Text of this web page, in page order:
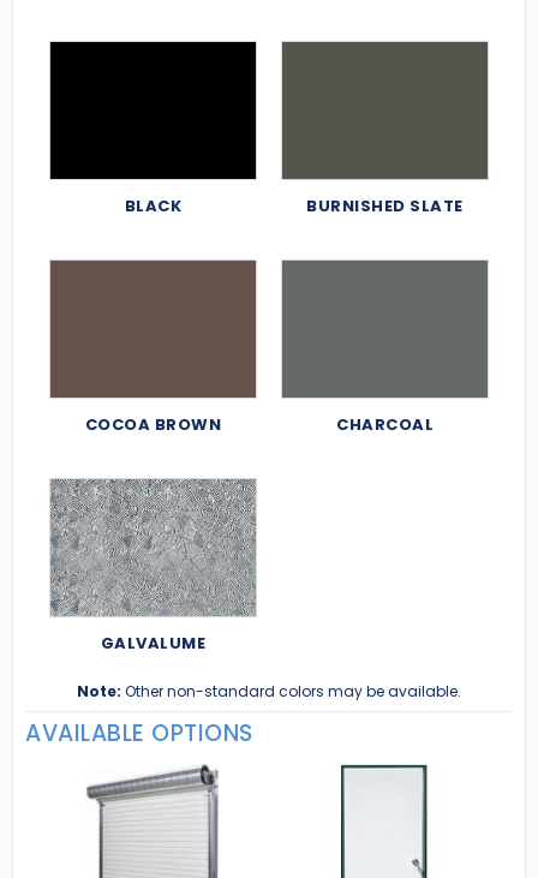
BLACK BURNISHED SLATE
COCOA BROWN CHARCOAL
GALVALUME
Note: Other non-standard colors may be available.
AVAILABLE OPTIONS